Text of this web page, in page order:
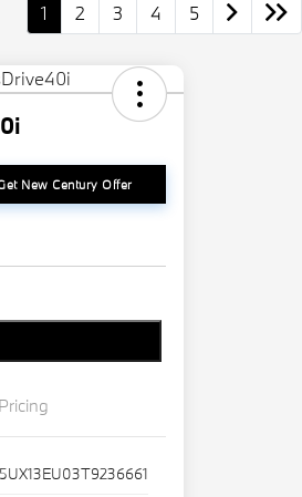
1 2 3 4 5
New Century Offer
Pricing
5UX13EU03T9236661